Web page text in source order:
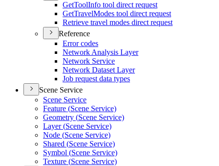
GetToolInfo tool direct request
GetTravelModes tool direct request
Retrieve travel modes direct request
Reference
Error codes
Network Analysis Layer
Network Service
Network Dataset Layer
Job request data types
Scene Service
Scene Service
Feature (Scene Service)
Geometry (Scene Service)
Layer (Scene Service)
Node (Scene Service)
Shared (Scene Service)
Symbol (Scene Service)
Texture (Scene Service)